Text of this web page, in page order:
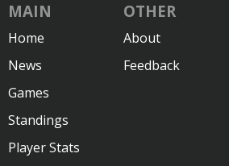
MAIN
Home
News
Games
Standings
Player Stats
OTHER
About
Feedback